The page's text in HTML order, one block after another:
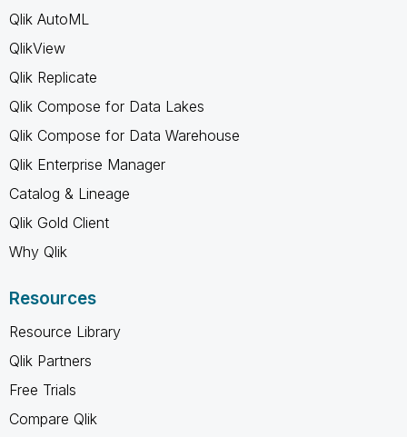
Qlik AutoML
QlikView
Qlik Replicate
Qlik Compose for Data Lakes
Qlik Compose for Data Warehouse
Qlik Enterprise Manager
Catalog & Lineage
Qlik Gold Client
Why Qlik
Resources
Resource Library
Qlik Partners
Free Trials
Compare Qlik